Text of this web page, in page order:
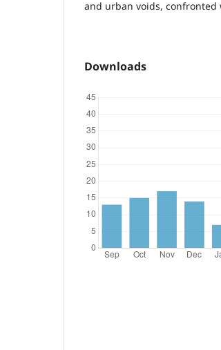
and urban voids,
Downloads